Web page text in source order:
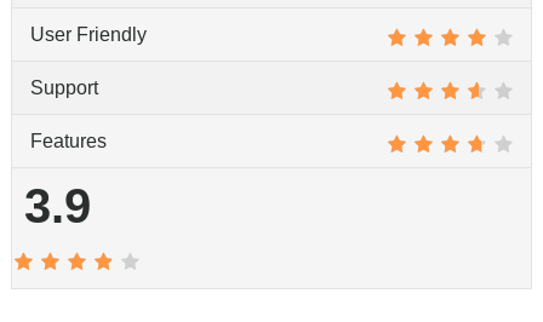
User Friendly
Support
Features
3.9